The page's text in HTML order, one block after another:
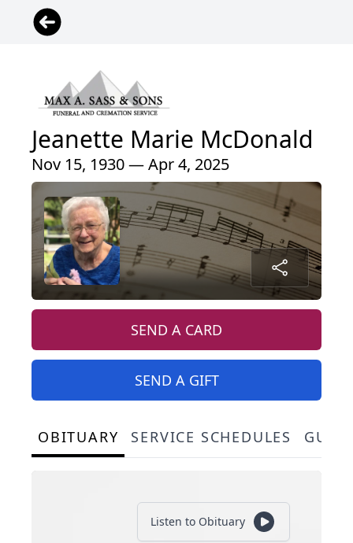
Jeanette Marie McDonald
Nov 15, 1930 — Apr 4, 2025
SEND A CARD
SEND A GIFT
OBITUARY SERVICE SCHEDULES
Listen to Obituary